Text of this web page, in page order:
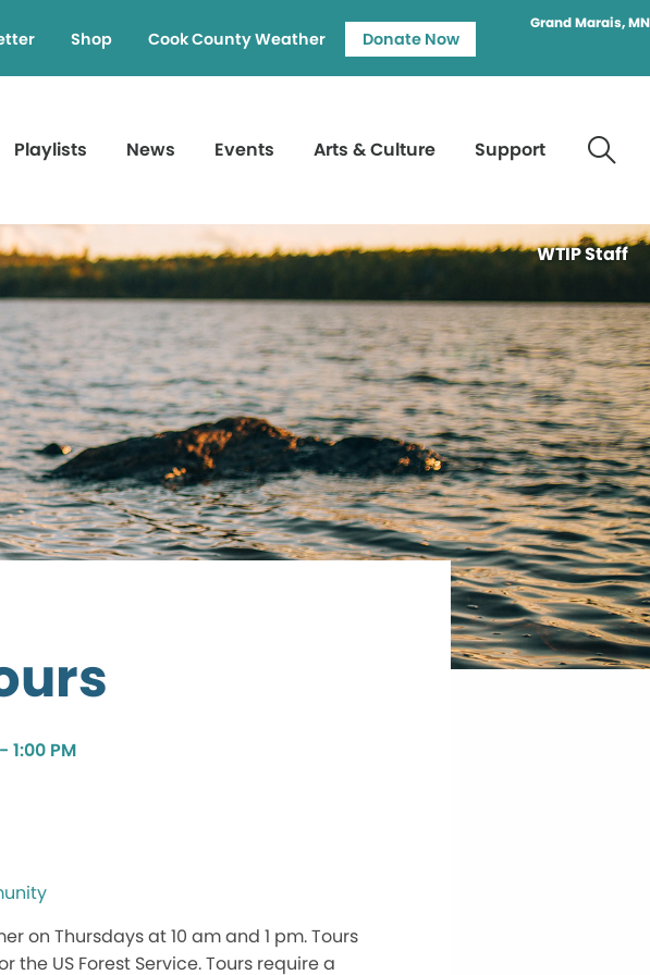
Grand Marais, MN
Shop Cook County Weather Donate Now
Playlists News Events Arts & Culture Support
WTIP Staff
1:00 PM
on Thursdays at 10 am and 1 pm. Tours
US Forest Service. Tours require a